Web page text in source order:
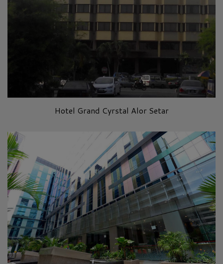
Hotel Grand Cyrstal Alor Setar